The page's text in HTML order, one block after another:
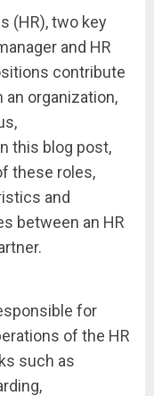
(HR), two key
and HR
contribute
organization,
this blog post,
these roles,
and
between an HR
for
of the HR
such as